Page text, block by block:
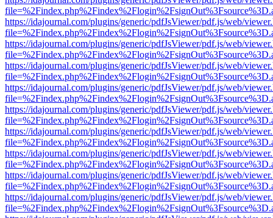
https://idajournal.com/plugins/generic/pdfJsViewer/pdf.js/web/
https://idajournal.com/plugins/generic/pdfJsViewer/pdf.js/web/
https://idajournal.com/plugins/generic/pdfJsViewer/pdf.js/web/
https://idajournal.com/plugins/generic/pdfJsViewer/pdf.js/web/
https://idajournal.com/plugins/generic/pdfJsViewer/pdf.js/web/
https://idajournal.com/plugins/generic/pdfJsViewer/pdf.js/web/
https://idajournal.com/plugins/generic/pdfJsViewer/pdf.js/web/
https://idajournal.com/plugins/generic/pdfJsViewer/pdf.js/web/
https://idajournal.com/plugins/generic/pdfJsViewer/pdf.js/web/